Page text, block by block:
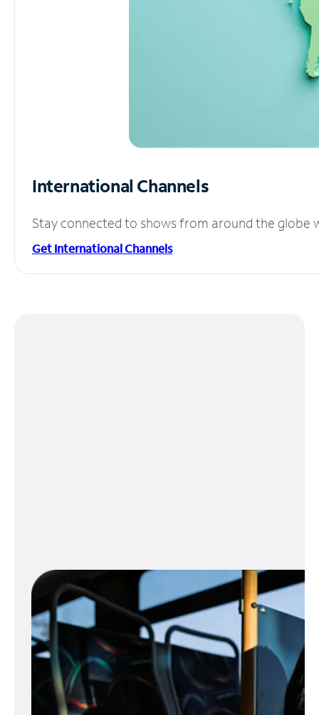
International Channels
Stay connected to shows from around the globe
Get International Channels